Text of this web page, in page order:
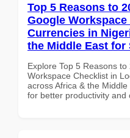
Top 5 Reasons to
Google
Currencies in
the Middle East for
Explore Top 5 Reasons
Workspace Checklist in
across Africa & the
for better productivity and